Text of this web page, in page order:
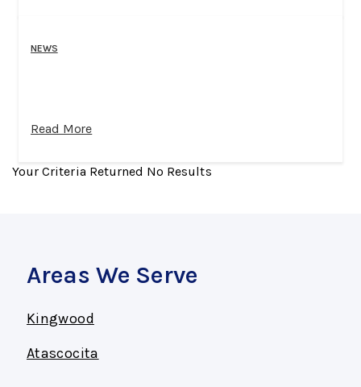
NEWS
Read More
Your Criteria Returned No Results
Areas We Serve
Kingwood
Atascocita